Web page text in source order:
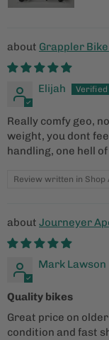
Grappler
Elijah
Really comfy geo,
weight, you dont
handling, one hell
Review written in Shop
Journeyer
Mark Lawson
Quality bikes
Great price on
condition and fast